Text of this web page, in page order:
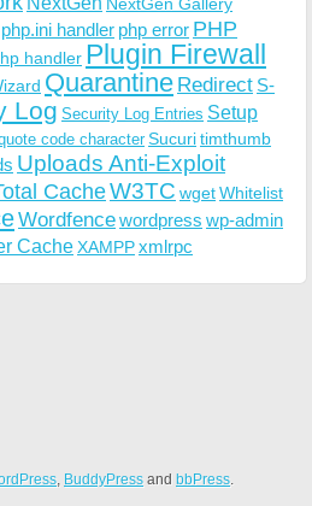
php.ini handler php error PHP
handler Plugin Firewall
Quarantine Redirect S-
Log Security Log Entries Setup
code character Sucuritimthumb
Uploads Anti-Exploit
CacheW3TC wgetWhitelist
Wordfencewordpress wp-admin
CacheXAMPPxmlrpc
, BuddyPress andbbPress.